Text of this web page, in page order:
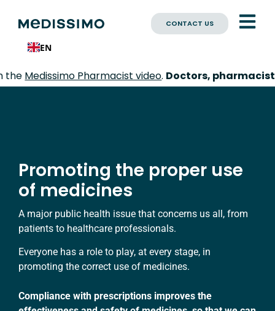
CONTACT US
EN
Pharmacist video.Doctors, pharmacists, nurses:
Promoting the proper use
of medicines
A major public health issue that concerns us all, from
patients to healthcare professionals.
Everyone has a role to play, at every stage, in
promoting the correct use of medicines.
Compliance with prescriptions improves the